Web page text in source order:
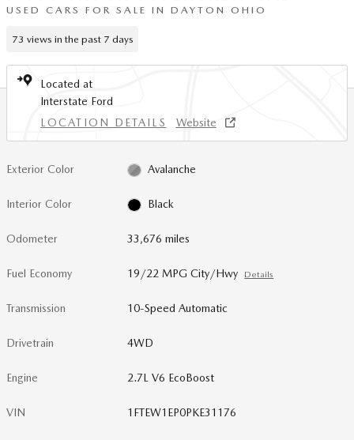
USED CARS FOR SALE IN DAYTON OHIO
73 views in the past 7 days
Located at
Interstate Ford
LOCATION DETAILS
Website
Exterior Color Avalanche
Interior Color Black
Odometer 33,676 miles
Fuel Economy 19/22 MPG City/Hwy Details
Transmission 10-Speed Automatic
Drivetrain 4WD
Engine 2.7L V6 EcoBoost
VIN 1FTEW1EP0PKE31176